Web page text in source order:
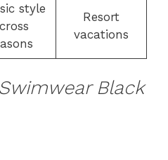
style
Resort
vacations
Swimwear Black